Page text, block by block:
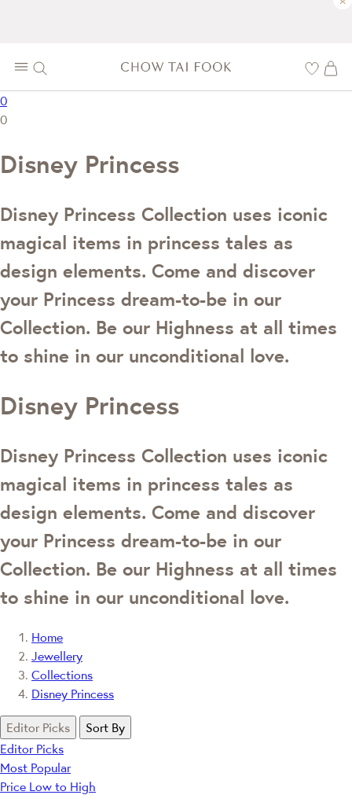
0
0
Disney Princess
Disney Princess Collection uses iconic
magical items in princess tales as
design elements. Come and discover
your Princess dream-to-be in our
Collection. Be our Highness at all times
to shine in our unconditional love.
Disney Princess
Disney Princess Collection uses iconic
magical items in princess tales as
design elements. Come and discover
your Princess dream-to-be in our
Collection. Be our Highness at all times
to shine in our unconditional love.
Home
Jewellery
Collections
Disney Princess
Editor Picks
Sort By
Editor Picks
Most Popular
Price Low to High